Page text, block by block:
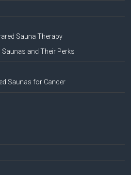
Sauna Therapy
and Their Perks
Saunas for Cancer